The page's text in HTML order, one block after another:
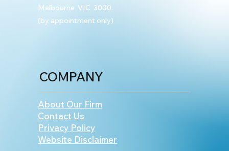
Melbourne VIC 3000.
(by appointment only)
COMPANY
About Our Firm
Contact Us
Privacy Policy
Website Disclaimer